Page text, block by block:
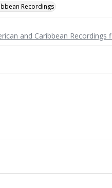
Recordings
and Caribbean Recordings